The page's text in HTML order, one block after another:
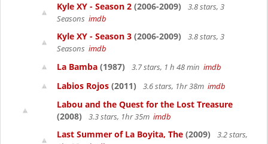
Kyle XY - Season 2 (2006-2009)
3.8 stars, 3
Seasons imdb
Kyle XY - Season 3 (2006-2009)
3.8 stars, 3
Seasons imdb
La Bamba (1987) 3.7 stars, 1 h 48 min imdb
Labios Rojos (2011) 3.6 stars, 1hr 38m imdb
Labou and the Quest for the Lost Treasure
(2008)
3.3 stars, 1hr 35m imdb
Last Summer of La Boyita, The (2009)
3.2 stars,